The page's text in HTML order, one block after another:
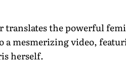
translates the powerful
a mesmerizing video,
herself.